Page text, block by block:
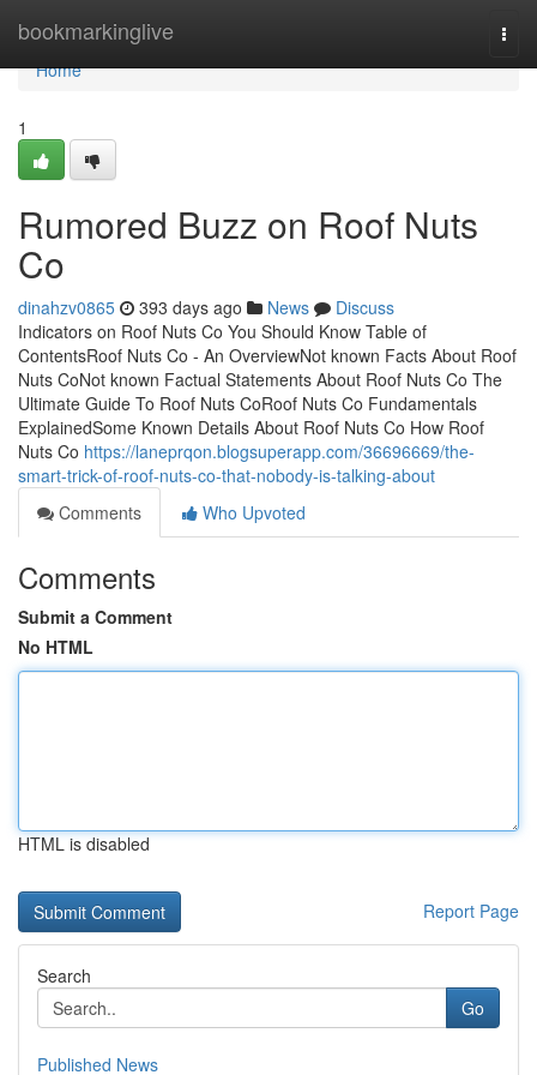
bookmarkinglive
Home
Home
1
Rumored Buzz on Roof Nuts
Co
dinahzv0865 393 days ago News
Discuss
Indicators on Roof Nuts Co You Should Know Table of
ContentsRoof Nuts Co - An OverviewNot known Facts About Roof
Nuts CoNot known Factual Statements About Roof Nuts Co The
Ultimate Guide To Roof Nuts CoRoof Nuts Co Fundamentals
ExplainedSome Known Details About Roof Nuts Co How Roof
Nuts Co https://laneprqon.blogsuperapp.com/36696669/the-
smart-trick-of-roof-nuts-co-that-nobody-is-talking-about
Comments
Who Upvoted
Comments
Submit a Comment
No HTML
HTML is disabled
Report Page
Search
Go
Published News